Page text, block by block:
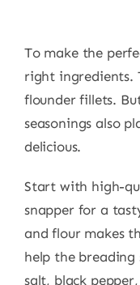
To make the
right ingredients.
flounder fillets.
seasonings also
delicious.
Start with high-
snapper for a
and flour makes
help the breading
salt, black